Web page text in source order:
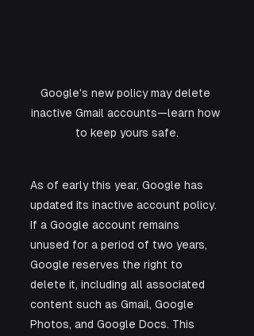
Google's new policy may delete
inactive Gmail accounts—learn how
to keep yours safe.
As of early this year, Google has
updated its inactive account policy.
If a Google account remains
unused for a period of two years,
Google reserves the right to
delete it, including all associated
content such as Gmail, Google
Photos, and Google Docs. This